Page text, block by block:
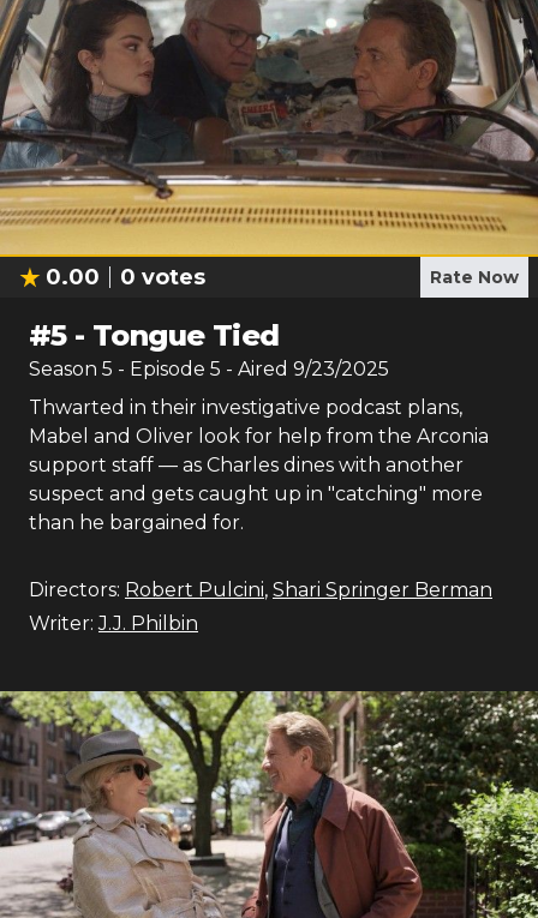
0.00 0 votes Rate Now
#5- Tongue Tied
Season 5 - Episode 5 - Aired 9/23/2025
Thwarted in their investigative podcast plans,
Mabel and Oliver look for help from the Arconia
support staff — as Charles dines with another
suspect and gets caught up in "catching" more
than he bargained for.
Directors: Robert Pulcini, Shari Springer Berman
Writer: J.J. Philbin